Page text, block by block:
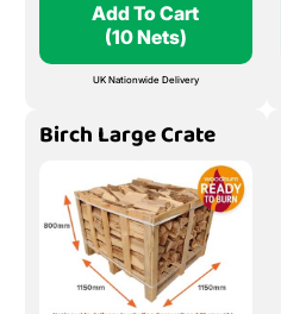
Add To Cart
(10 Nets)
UK Nationwide Delivery
Birch Large Crate